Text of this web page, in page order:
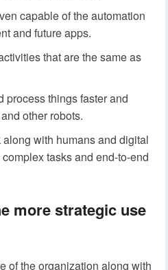
capable of the automation
and future apps.
that are the same as
process things faster and
other robots.
with humans and digital
tasks and end-to-end
more strategic use
of the organization along with